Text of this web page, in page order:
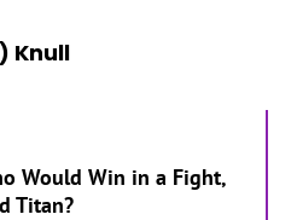
Knull
Would Win in a Fight,
Titan?